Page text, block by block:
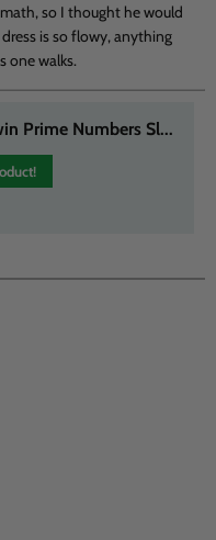
so I thought he would
is so flowy, anything
one walks.
Prime Numbers Sl...